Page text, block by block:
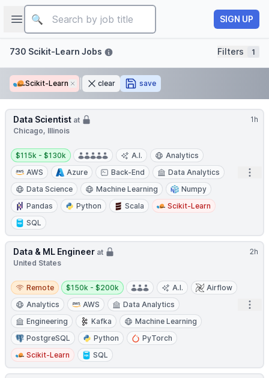
Open sidebar
Job title
SIGN UP
Filters
730 Scikit-Learn Jobs Filters 1
Scikit-Learn Removeclear save
1h
Data Scientist at
Chicago, Illinois
Salary:
$115k - $130k A.I.
Analytics
AWS
Azure Back-End
Data Analytics
Data Science
Machine Learning
Numpy
Pandas
Python Scala
Scikit-Learn
SQL
2h
Data & ML Engineer at
United States
Remote
Remote
Salary:
$150k - $200k A.I.
Airflow
Analytics
AWS
Data Analytics
Engineering
Kafka
Machine Learning
PostgreSQL
Python
PyTorch
Scikit-Learn
SQL